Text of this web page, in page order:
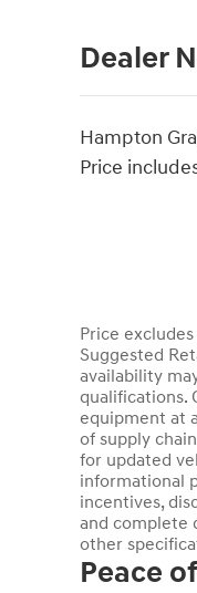
Dealer
Hampton
Price
Price
Suggested
availability
qualifications.
equipment at
of supply
for updated
informational
incentives,
and complete
other
Peace